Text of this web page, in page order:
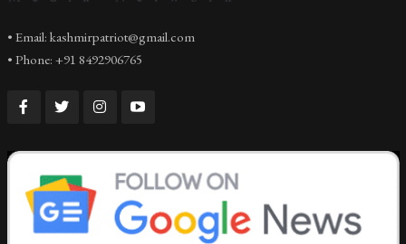
• Email: kashmirpatriot@gmail.com
• Phone: +91 8492906765